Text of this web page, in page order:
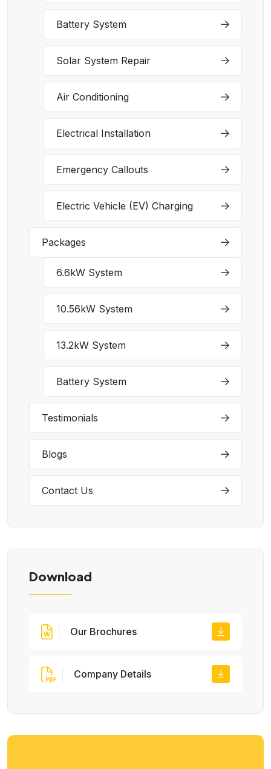
Battery System
Solar System Repair
Air Conditioning
Electrical Installation
Emergency Callouts
Electric Vehicle (EV) Charging
Packages
6.6kW System
10.56kW System
13.2kW System
Battery System
Testimonials
Blogs
Contact Us
Download
Our Brochures
Company Details